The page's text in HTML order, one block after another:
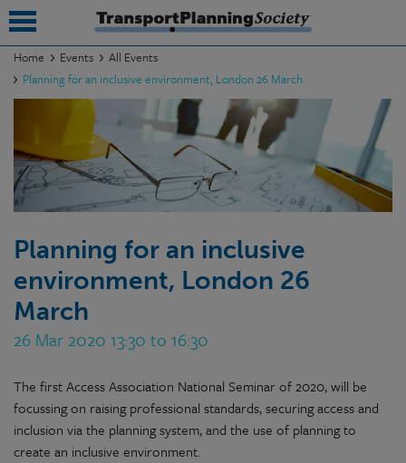
Home Events
All Events
Planning for an inclusive environment, London 26 March
Planning for an inclusive
environment, London 26
March
26 Mar 2020 13:30 to 16:30
The first Access Association National Seminar of 2020, will be
focussing on raising professional standards, securing access and
inclusion via the planning system, and the use of planning to
create an inclusive environment.